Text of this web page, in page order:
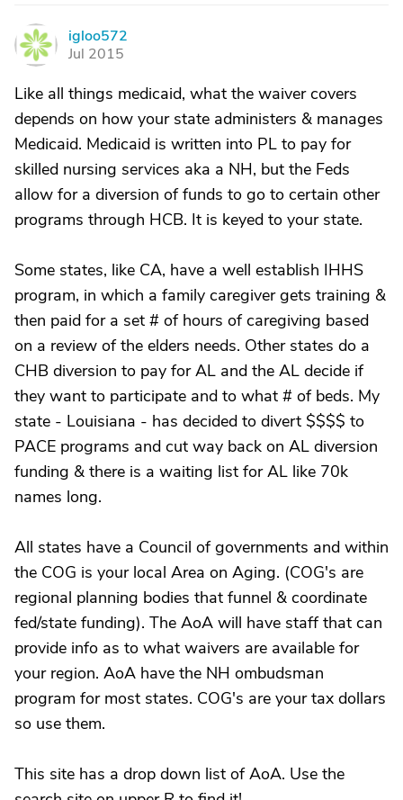
I
igloo572
Jul 2015
Like all things medicaid, what the waiver covers
depends on how your state administers & manages
Medicaid. Medicaid is written into PL to pay for
skilled nursing services aka a NH, but the Feds
allow for a diversion of funds to go to certain other
programs through HCB. It is keyed to your state.
Some states, like CA, have a well establish IHHS
program, in which a family caregiver gets training &
then paid for a set # of hours of caregiving based
on a review of the elders needs. Other states do a
CHB diversion to pay for AL and the AL decide if
they want to participate and to what # of beds. My
state - Louisiana - has decided to divert $$$$ to
PACE programs and cut way back on AL diversion
funding & there is a waiting list for AL like 70k
names long.
All states have a Council of governments and within
the COG is your local Area on Aging. (COG's are
regional planning bodies that funnel & coordinate
fed/state funding). The AoA will have staff that can
provide info as to what waivers are available for
your region. AoA have the NH ombudsman
program for most states. COG's are your tax dollars
so use them.
This site has a drop down list of AoA. Use the